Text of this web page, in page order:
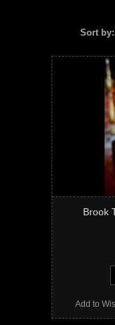
Sort by:
Brook
Add to